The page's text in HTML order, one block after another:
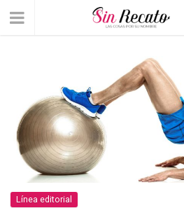
Línea editorial